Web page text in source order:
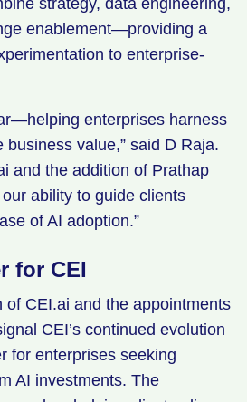
strategy, data engineering,
enablement—providing a
to enterprise-
enterprises harness
value,” said D Raja.
and the addition of Prathap
ability to guide clients
of AI adoption.”
for CEI
of CEI.ai and the appointments
CEI’s continued evolution
for enterprises seeking
AI investments. The